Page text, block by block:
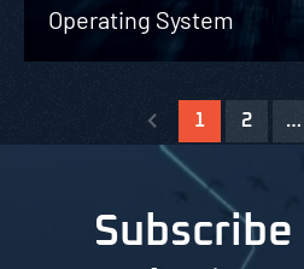
Operating System
1 2 …